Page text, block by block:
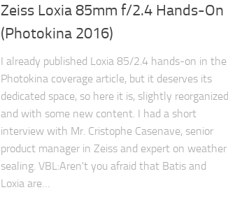
Zeiss Loxia 85mm f/2.4 Hands-On
(Photokina 2016)
I already published Loxia 85/2.4 hands-on in the
Photokina coverage article, but it deserves its
dedicated space, so here it is, slightly reorganized
and with some new content. I had a short
interview with Mr. Cristophe Casenave, senior
product manager in Zeiss and expert on weather
sealing. VBL:Aren't you afraid that Batis and
Loxia are…